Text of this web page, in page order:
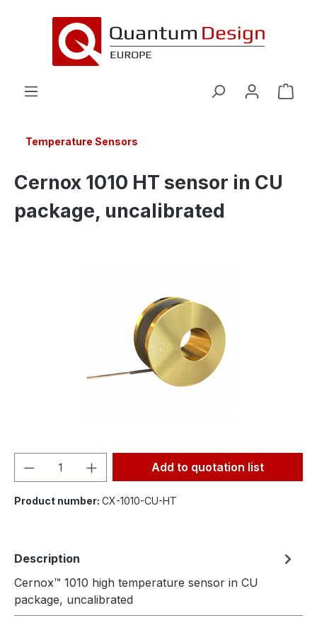
Temperature Sensors
Cernox 1010 HT sensor in CU
package, uncalibrated
Product Quantity: Enter the desired
Add to quotation list
Product number: CX-1010-CU-HT
Description
Cernox™ 1010 high temperature sensor in CU
package, uncalibrated